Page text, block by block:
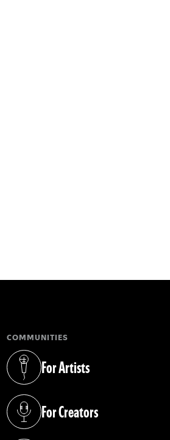
COMMUNITIES
For Artists
(opens in a new tab)
For Creators
(opens in a new tab)